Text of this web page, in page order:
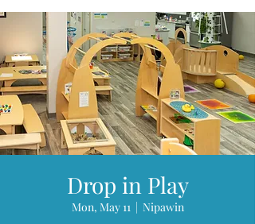
Drop in Play
Mon, May 11
  |
Nipawin